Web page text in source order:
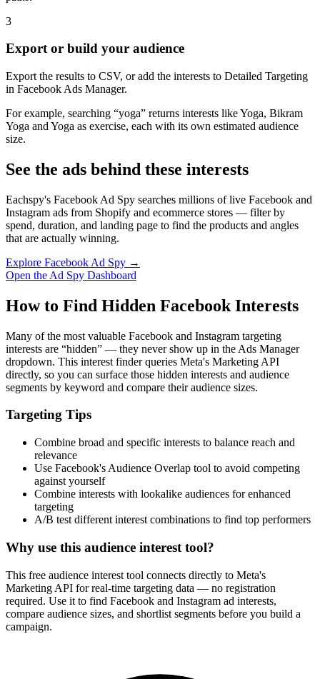
How It Works
Enter a keyword
Enter a keyword related to your product, service, or target audience.
2
Review the interests
Review the matching interests, their audience sizes and category
paths.